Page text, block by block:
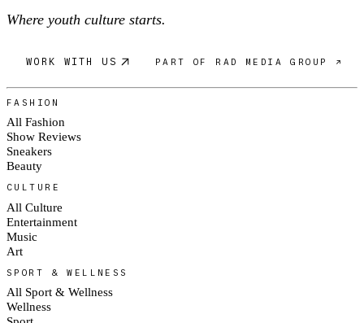
Where youth culture starts.
WORK WITH US PART OF RAD MEDIA GROUP ↗
FASHION
All Fashion
Show Reviews
Sneakers
Beauty
CULTURE
All Culture
Entertainment
Music
Art
SPORT & WELLNESS
All Sport & Wellness
Wellness